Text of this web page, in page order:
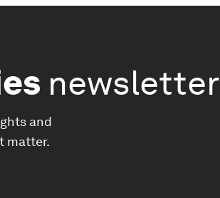
newsletter
and
matter.